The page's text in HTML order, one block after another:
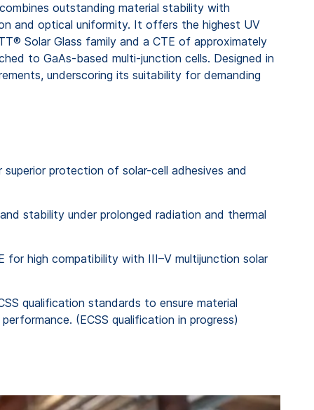
outstanding material stability with
and optical uniformity. It offers the highest UV
Solar Glass family and a CTE of approximately
to GaAs-based multi-junction cells. Designed in
underscoring its suitability for demanding
protection of solar-cell adhesives and
stability under prolonged radiation and thermal
for high compatibility with III–V multijunction solar
qualification standards to ensure material
(ECSS qualification in progress)